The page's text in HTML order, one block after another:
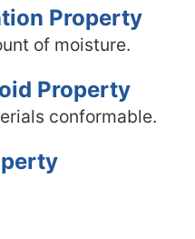
Property
of moisture.
Property
conformable.